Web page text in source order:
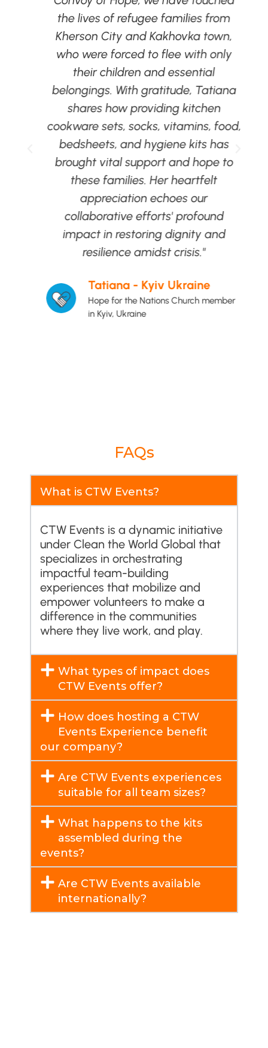
the lives of refugee families from
Kherson City and Kakhovka town,
who were forced to flee with only
their children and essential
belongings. With gratitude, Tatiana
shares how providing kitchen
cookware sets, socks, vitamins, food,
bedsheets, and hygiene kits has
brought vital support and hope to
these families. Her heartfelt
appreciation echoes our
collaborative efforts' profound
impact in restoring dignity and
resilience amidst crisis."
Tatiana - Kyiv Ukraine
Hope for the Nations Church member
in Kyiv, Ukraine
FAQs
What is CTW Events?
CTW Events is a dynamic initiative
under Clean the World Global that
specializes in orchestrating
impactful team-building
experiences that mobilize and
empower volunteers to make a
difference in the communities
where they live work, and play.
What types of impact does
CTW Events offer?
How does hosting a CTW
Events Experience benefit
our company?
Are CTW Events experiences
suitable for all team sizes?
What happens to the kits
assembled during the
events?
Are CTW Events available
internationally?